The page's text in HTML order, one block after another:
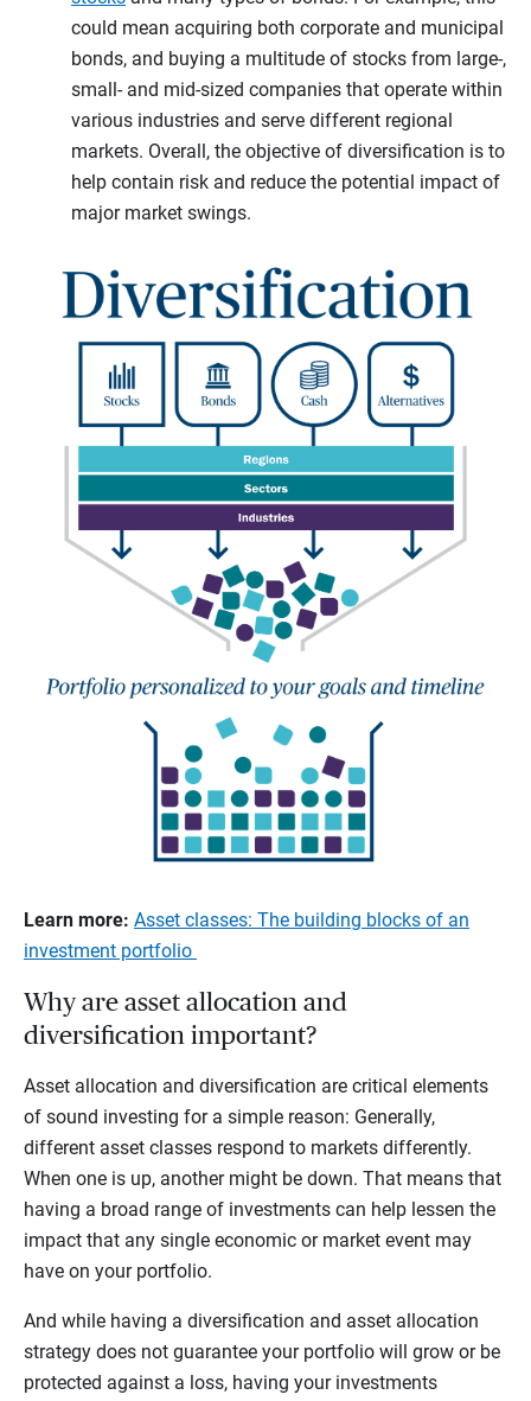
could mean acquiring both corporate and municipal
bonds, and buying a multitude of stocks from large-,
small- and mid-sized companies that operate within
various industries and serve different regional
markets. Overall, the objective of diversification is to
help contain risk and reduce the potential impact of
major market swings.
Learn more: Asset classes: The building blocks of an
investment portfolio
Why are asset allocation and
diversification important?
Asset allocation and diversification are critical elements
of sound investing for a simple reason: Generally,
different asset classes respond to markets differently.
When one is up, another might be down. That means that
having a broad range of investments can help lessen the
impact that any single economic or market event may
have on your portfolio.
And while having a diversification and asset allocation
strategy does not guarantee your portfolio will grow or be
protected against a loss, having your investments